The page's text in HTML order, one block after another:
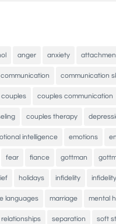
anger anxiety
communication communication
couples couples communication
couples therapy
intelligence emotions
fear fiance gottman
holidays infidelity
languages marriage mental
relationships separation soft